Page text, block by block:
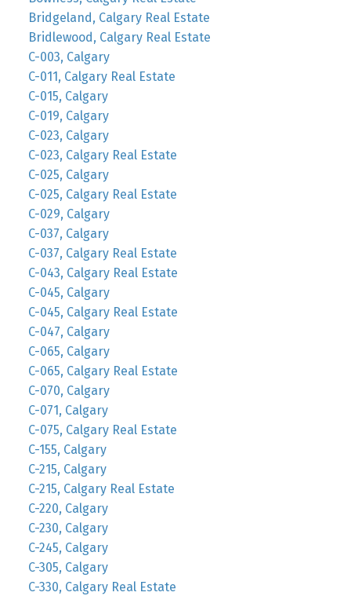
Bridgeland, Calgary Real Estate
Bridlewood, Calgary Real Estate
C-003, Calgary
C-011, Calgary Real Estate
C-015, Calgary
C-019, Calgary
C-023, Calgary
C-023, Calgary Real Estate
C-025, Calgary
C-025, Calgary Real Estate
C-029, Calgary
C-037, Calgary
C-037, Calgary Real Estate
C-043, Calgary Real Estate
C-045, Calgary
C-045, Calgary Real Estate
C-047, Calgary
C-065, Calgary
C-065, Calgary Real Estate
C-070, Calgary
C-071, Calgary
C-075, Calgary Real Estate
C-155, Calgary
C-215, Calgary
C-215, Calgary Real Estate
C-220, Calgary
C-230, Calgary
C-245, Calgary
C-305, Calgary
C-330, Calgary Real Estate